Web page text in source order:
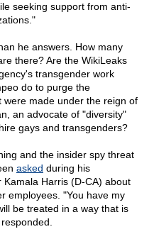
seeking support from anti-
he answers. How many
there? Are the WikiLeaks
transgender work
do to purge the
were made under the reign of
an advocate of "diversity"
gays and transgenders?
and the insider spy threat
asked during his
Harris (D-CA) about
employees. "You have my
be treated in a way that is